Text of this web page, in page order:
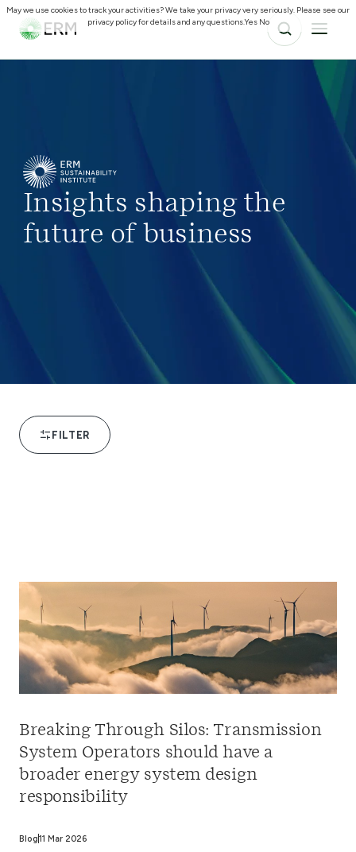
Insights shaping the
future of business
FILTER
Breaking Through Silos: Transmission
System Operators should have a
broader energy system design
responsibility
Blog11 Mar 2026
May we use cookies to track your activities? We take your privacy very seriously. Please see our
privacy policy for details and any questions.Yes No